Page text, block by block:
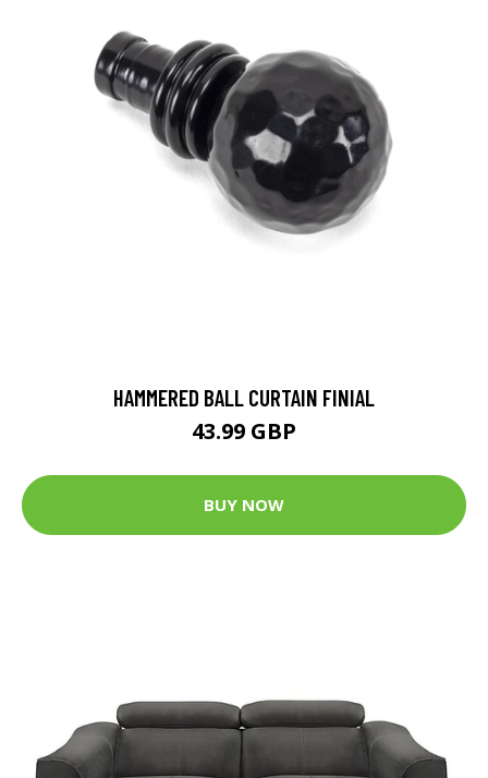
HAMMERED BALL CURTAIN FINIAL
43.99 GBP
BUY NOW